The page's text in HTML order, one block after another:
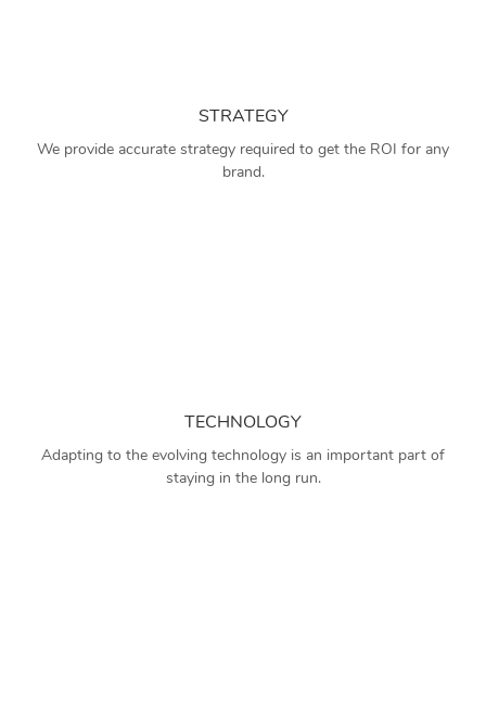
STRATEGY
We provide accurate strategy required to get the ROI for any
brand.
TECHNOLOGY
Adapting to the evolving technology is an important part of
staying in the long run.